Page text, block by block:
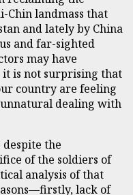
Chin landmass that
and lately by China
and far-sighted
may have
is not surprising that
country are feeling
dealing with
the
of the soldiers of
analysis of that
lack of